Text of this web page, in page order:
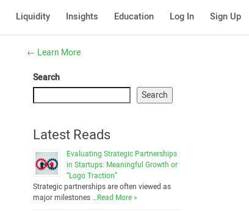
Liquidity Insights Education Log In Sign Up
← Learn More
Search
Search
Latest Reads
Evaluating Strategic Partnerships
in Startups: Meaningful Growth or
“Logo Traction”
Strategic partnerships are often viewed as
major milestones …Read More »